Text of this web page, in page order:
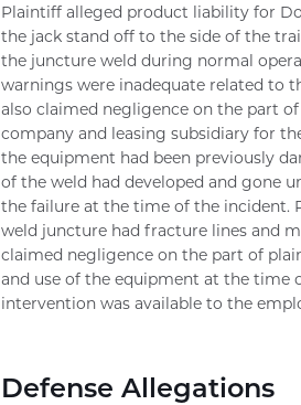
Plaintiff alleged product liability for
the jack stand off to the side of the
the juncture weld during normal
warnings were inadequate related to
also claimed negligence on the part
company and leasing subsidiary for
the equipment had been previously
of the weld had developed and gone
the failure at the time of the incident.
weld juncture had fracture lines and
claimed negligence on the part of
and use of the equipment at the time
intervention was available to the
Defense Allegations